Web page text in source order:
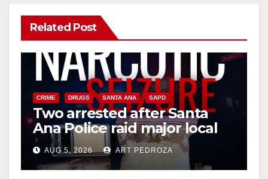
Related Post
CRIME DRUGS SANTA ANA SAPD
Two arrested after Santa
Ana Police raid major local
drug hub
AUG 5, 2026 ART PEDROZA